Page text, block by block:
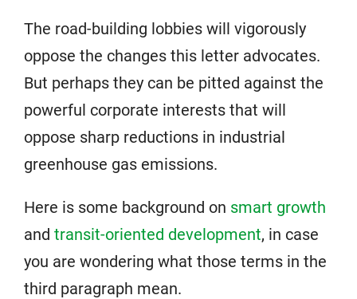
The road-building lobbies will vigorously
oppose the changes this letter advocates.
But perhaps they can be pitted against the
powerful corporate interests that will
oppose sharp reductions in industrial
greenhouse gas emissions.
Here is some background on smart growth
and transit-oriented development, in case
you are wondering what those terms in the
third paragraph mean.